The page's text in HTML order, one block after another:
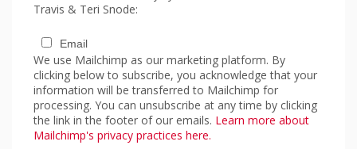
Travis & Teri Snode:
Email
We use Mailchimp as our marketing platform. By
clicking below to subscribe, you acknowledge that your
information will be transferred to Mailchimp for
processing. You can unsubscribe at any time by clicking
the link in the footer of our emails. Learn more about
Mailchimp's privacy practices here.